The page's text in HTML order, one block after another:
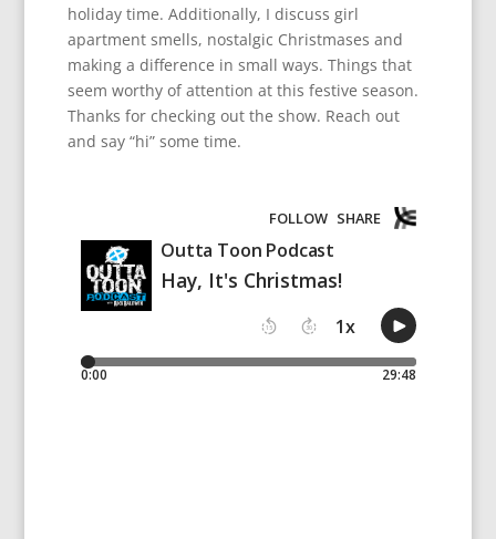
holiday time. Additionally, I discuss girl
apartment smells, nostalgic Christmases and
making a difference in small ways. Things that
seem worthy of attention at this festive season.
Thanks for checking out the show. Reach out
and say “hi” some time.